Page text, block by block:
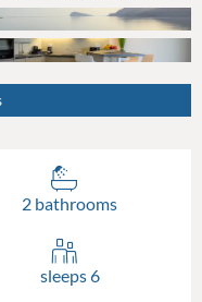
2 bathrooms
sleeps 6